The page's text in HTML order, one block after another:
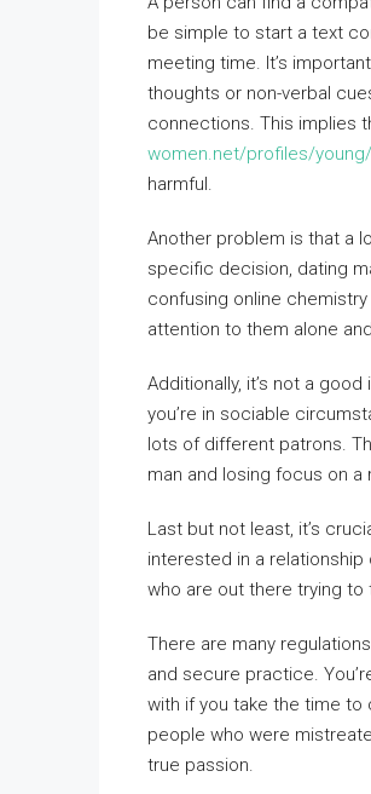
be simple to start a text
meeting time. It’s
thoughts or non-verbal
connections. This implies
women.net/profiles/young/
harmful.
Another problem is that a
specific decision, dating
confusing online
attention to them alone
Additionally, it’s not a
you’re in sociable
lots of different patrons.
man and losing focus on a
Last but not least, it’s
interested in a
who are out there trying
There are many
and secure practice.
with if you take the time to
people who were
true passion.